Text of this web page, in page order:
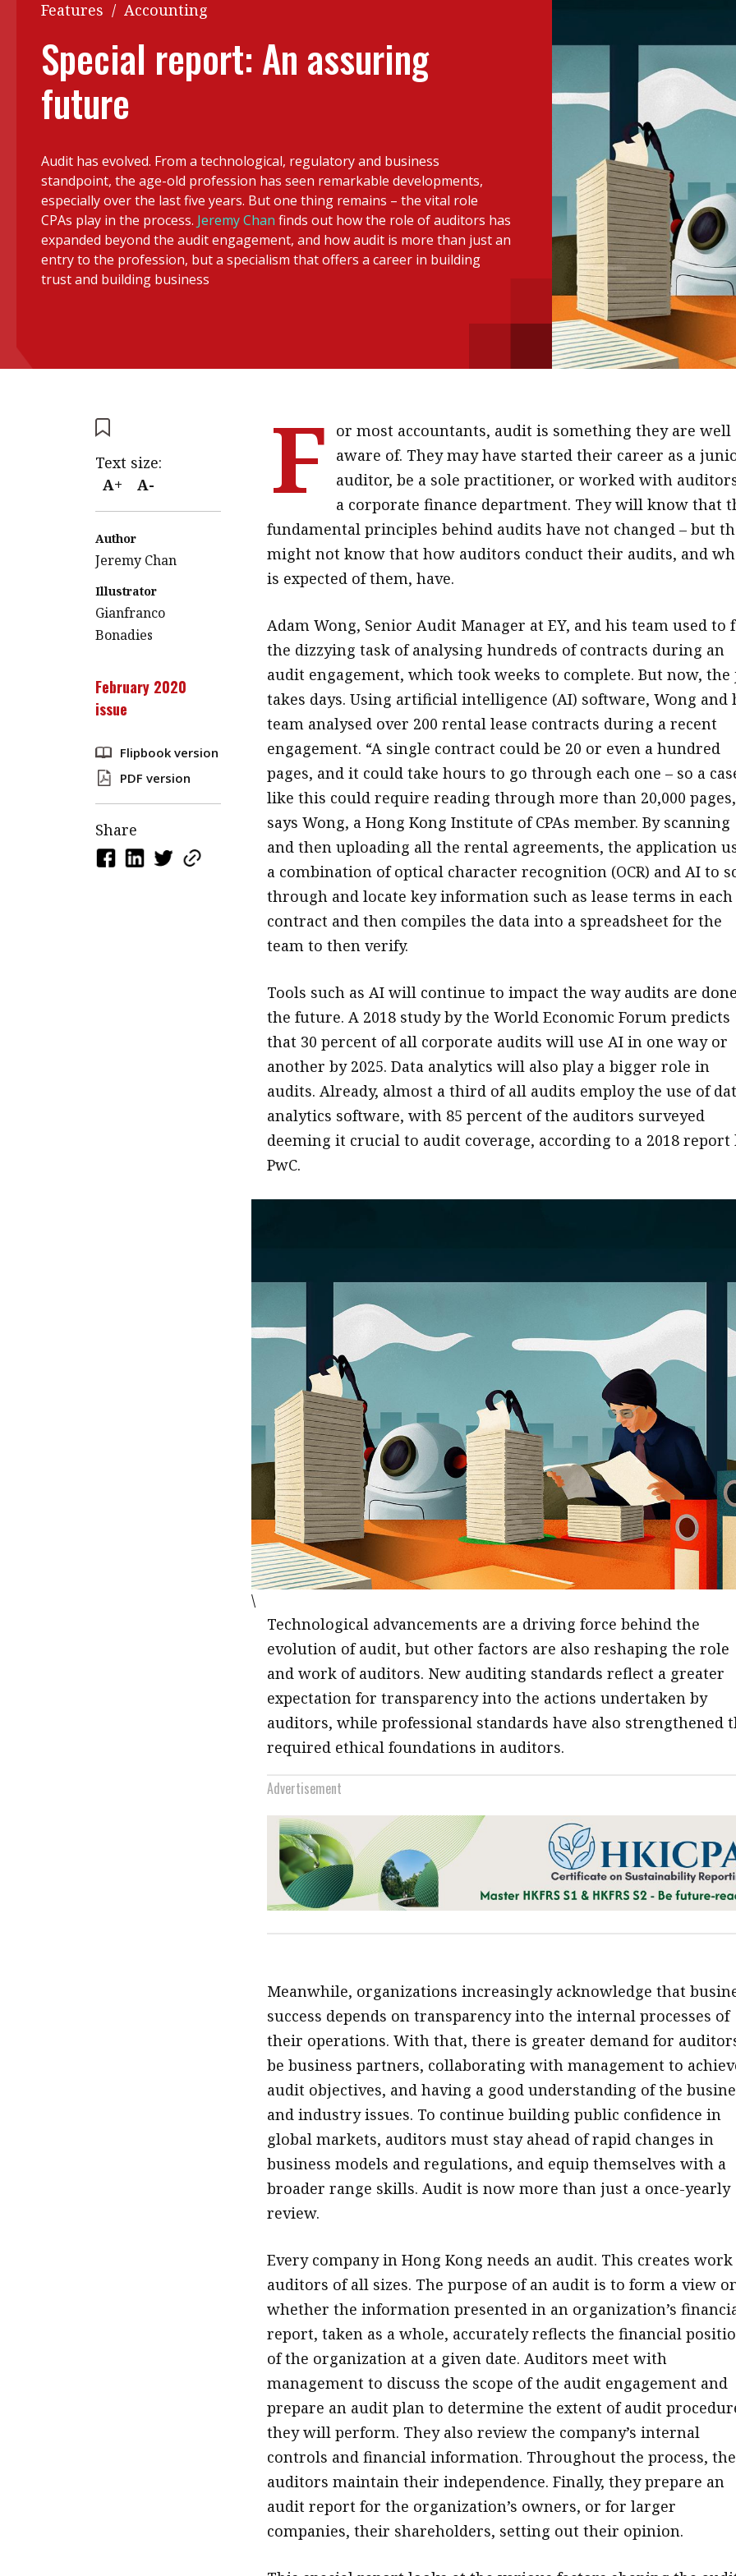
Read PDF
Get notified for updates
Past Issues
month
Business news
Features / Accounting
Special report: An assuring
future
Audit has evolved. From a technological, regulatory and business
standpoint, the age-old profession has seen remarkable developments,
especially over the last five years. But one thing remains – the vital role
CPAs play in the process. Jeremy Chan finds out how the role of auditors has
expanded beyond the audit engagement, and how audit is more than just an
entry to the profession, but a specialism that offers a career in building
trust and building business
Text size:
A+
A-
Author
Jeremy Chan
Illustrator
Gianfranco
Bonadies
February 2020
issue
Flipbook version
PDF version
Share
F
or most accountants, audit is something they are well
aware of. They may have started their career as a
auditor, be a sole practitioner, or worked with
a corporate finance department. They will know that
fundamental principles behind audits have not changed – but
might not know that how auditors conduct their audits, and
is expected of them, have.
Adam Wong, Senior Audit Manager at EY, and his team used to
the dizzying task of analysing hundreds of contracts during an
audit engagement, which took weeks to complete. But now, the
takes days. Using artificial intelligence (AI) software, Wong and
team analysed over 200 rental lease contracts during a recent
engagement. “A single contract could be 20 or even a hundred
pages, and it could take hours to go through each one – so a
like this could require reading through more than 20,000
says Wong, a Hong Kong Institute of CPAs member. By scanning
and then uploading all the rental agreements, the application
a combination of optical character recognition (OCR) and AI to
through and locate key information such as lease terms in each
contract and then compiles the data into a spreadsheet for the
team to then verify.
Tools such as AI will continue to impact the way audits are
the future. A 2018 study by the World Economic Forum predicts
that 30 percent of all corporate audits will use AI in one way or
another by 2025. Data analytics will also play a bigger role in
audits. Already, almost a third of all audits employ the use of
analytics software, with 85 percent of the auditors surveyed
deeming it crucial to audit coverage, according to a 2018 report
PwC.
\
Technological advancements are a driving force behind the
evolution of audit, but other factors are also reshaping the role
and work of auditors. New auditing standards reflect a greater
expectation for transparency into the actions undertaken by
auditors, while professional standards have also strengthened
required ethical foundations in auditors.
Advertisement
Meanwhile, organizations increasingly acknowledge that
success depends on transparency into the internal processes of
their operations. With that, there is greater demand for
be business partners, collaborating with management to
audit objectives, and having a good understanding of the
and industry issues. To continue building public confidence in
global markets, auditors must stay ahead of rapid changes in
business models and regulations, and equip themselves with a
broader range skills. Audit is now more than just a once-yearly
review.
Every company in Hong Kong needs an audit. This creates
auditors of all sizes. The purpose of an audit is to form a view
whether the information presented in an organization’s
report, taken as a whole, accurately reflects the financial
of the organization at a given date. Auditors meet with
management to discuss the scope of the audit engagement and
prepare an audit plan to determine the extent of audit
they will perform. They also review the company’s internal
controls and financial information. Throughout the process, the
auditors maintain their independence. Finally, they prepare an
audit report for the organization’s owners, or for larger
companies, their shareholders, setting out their opinion.